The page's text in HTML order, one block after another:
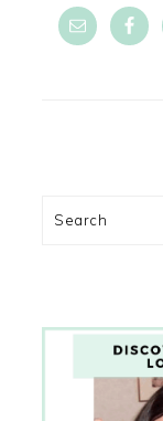
Search